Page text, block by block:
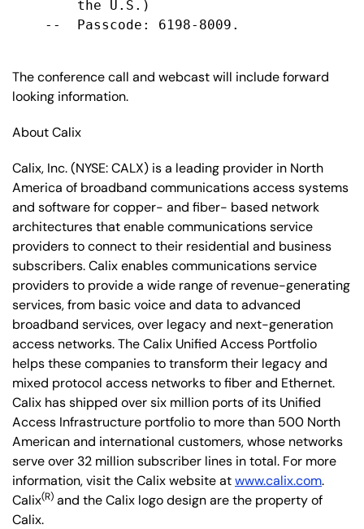
        the U.S.)
    --  Passcode: 6198-8009.
The conference call and webcast will include forward
looking information.
About Calix
Calix, Inc. (NYSE: CALX) is a leading provider in North
America of broadband communications access systems
and software for copper- and fiber- based network
architectures that enable communications service
providers to connect to their residential and business
subscribers. Calix enables communications service
providers to provide a wide range of revenue-generating
services, from basic voice and data to advanced
broadband services, over legacy and next-generation
access networks. The Calix Unified Access Portfolio
helps these companies to transform their legacy and
mixed protocol access networks to fiber and Ethernet.
Calix has shipped over six million ports of its Unified
Access Infrastructure portfolio to more than 500 North
American and international customers, whose networks
serve over 32 million subscriber lines in total. For more
information, visit the Calix website atwww.calix.com.
Calix(R) and the Calix logo design are the property of
Calix.